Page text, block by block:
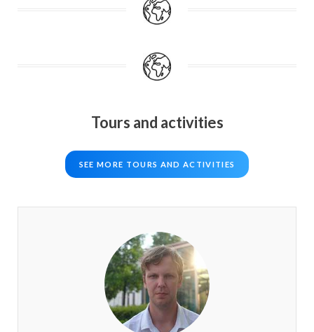
Tours and activities
SEE MORE TOURS AND ACTIVITIES